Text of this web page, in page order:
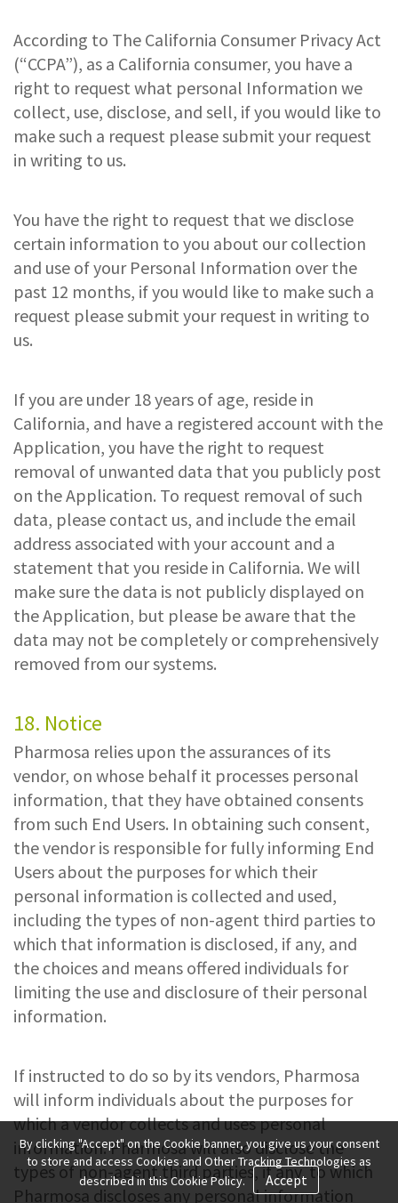
By clicking "Accept" on the Cookie banner, you give us your consent
to store and access Cookies and Other Tracking Technologies as
described in this Cookie Policy.
Accept
According to The California Consumer Privacy Act
(“CCPA”), as a California consumer, you have a
right to request what personal Information we
collect, use, disclose, and sell, if you would like to
make such a request please submit your request
in writing to us.
You have the right to request that we disclose
certain information to you about our collection
and use of your Personal Information over the
past 12 months, if you would like to make such a
request please submit your request in writing to
us.
If you are under 18 years of age, reside in
California, and have a registered account with the
Application, you have the right to request
removal of unwanted data that you publicly post
on the Application. To request removal of such
data, please contact us, and include the email
address associated with your account and a
statement that you reside in California. We will
make sure the data is not publicly displayed on
the Application, but please be aware that the
data may not be completely or comprehensively
removed from our systems.
18. Notice
Pharmosa relies upon the assurances of its
vendor, on whose behalf it processes personal
information, that they have obtained consents
from such End Users. In obtaining such consent,
the vendor is responsible for fully informing End
Users about the purposes for which their
personal information is collected and used,
including the types of non-agent third parties to
which that information is disclosed, if any, and
the choices and means offered individuals for
limiting the use and disclosure of their personal
information.
If instructed to do so by its vendors, Pharmosa
will inform individuals about the purposes for
which a vendor collects and uses personal
information. Pharmosa will also disclose the
types of non-agent third parties, if any, to which
Pharmosa discloses any personal information